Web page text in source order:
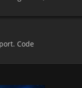
Code